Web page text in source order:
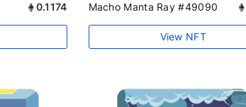
0.1174 Macho Manta Ray #49090
View NFT